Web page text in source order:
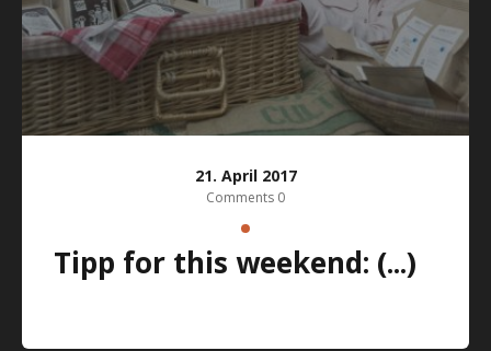
21. April 2017
Comments 0
Tipp for this weekend: (...)